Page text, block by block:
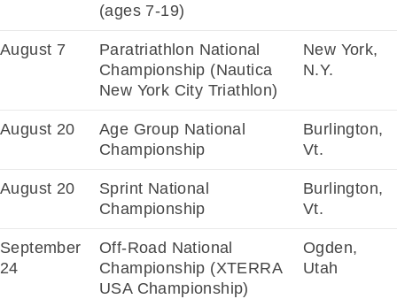
(ages 7-19)
August 7
Paratriathlon National
Championship (Nautica
New York City Triathlon)
New York,
N.Y.
August 20
Age Group National
Championship
Burlington,
Vt.
August 20
Sprint National
Championship
Burlington,
Vt.
September
24
Off-Road National
Championship (XTERRA
USA Championship)
Ogden,
Utah